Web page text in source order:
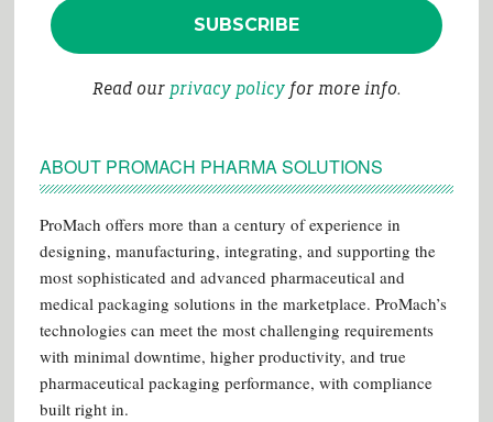
Read our privacy policyfor more info.
ABOUT PROMACH PHARMA SOLUTIONS
ProMach offers more than a century of experience in
designing, manufacturing, integrating, and supporting the
most sophisticated and advanced pharmaceutical and
medical packaging solutions in the marketplace. ProMach’s
technologies can meet the most challenging requirements
with minimal downtime, higher productivity, and true
pharmaceutical packaging performance, with compliance
built right in.